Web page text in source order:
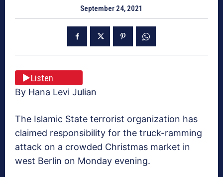
September 24, 2021
Listen
By Hana Levi Julian
The Islamic State terrorist organization has
claimed responsibility for the truck-ramming
attack on a crowded Christmas market in
west Berlin on Monday evening.